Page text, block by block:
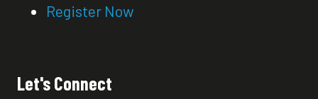
Register Now
Let's Connect